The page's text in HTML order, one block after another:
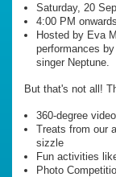
Saturday, 20
4:00 PM onwards
Hosted by Eva
performances
singer Neptune.
But that's not all!
360-degree
Treats from our
sizzle
Fun activities
Photo